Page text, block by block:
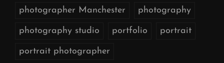
photographer Manchester photography
photography studio portfolio portrait
portrait photographer